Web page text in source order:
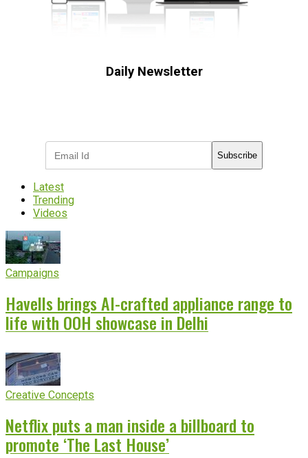
Daily Newsletter
Subscribe
Latest
Trending
Videos
Campaigns
Havells brings AI-crafted appliance range to
life with OOH showcase in Delhi
Creative Concepts
Netflix puts a man inside a billboard to
promote ‘The Last House’